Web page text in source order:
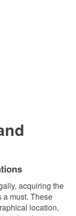
acquiring the
a must. These
location,